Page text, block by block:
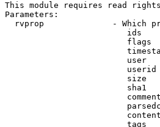
This module requires read rights
Parameters:
rvprop              - Which
ids
flags
user
size
sha1
tags